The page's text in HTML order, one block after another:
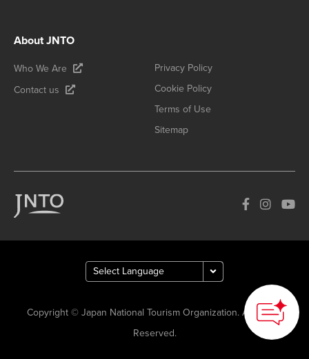
About JNTO
Who We Are
Contact us
Privacy Policy
Cookie Policy
Terms of Use
Sitemap
Copyright © Japan National Tourism Organization. All Rights
Reserved.